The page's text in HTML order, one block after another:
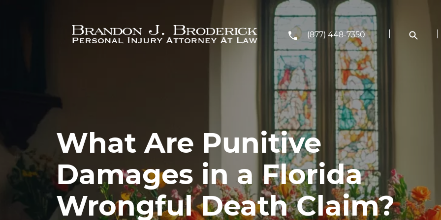
(877) 448-7350
What Are Punitive
Damages in a Florida
Wrongful Death Claim?